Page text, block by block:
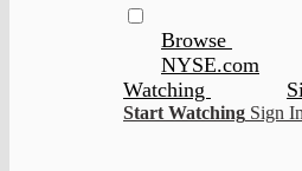
Browse
NYSE.com
Watching
Start Watching Sign In